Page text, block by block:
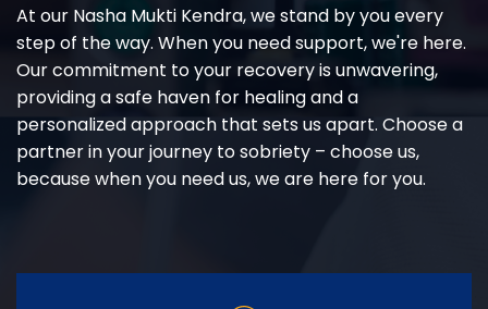
At our Nasha Mukti Kendra, we stand by you every
step of the way. When you need support, we're here.
Our commitment to your recovery is unwavering,
providing a safe haven for healing and a
personalized approach that sets us apart. Choose a
partner in your journey to sobriety – choose us,
because when you need us, we are here for you.